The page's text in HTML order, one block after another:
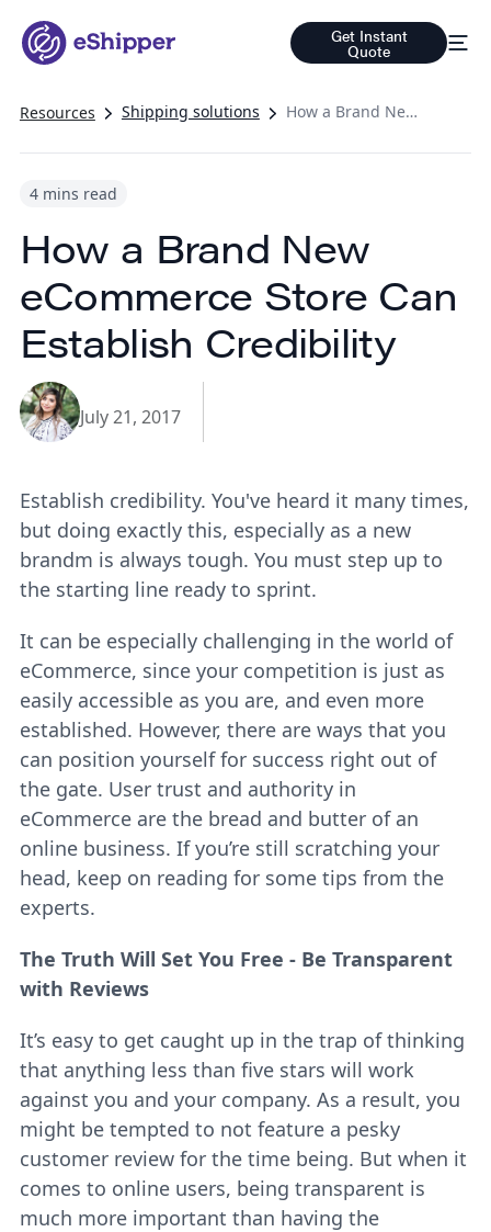
Get Instant
Quote
Resources Shipping solutions How a Brand New eCommerce Store Can Establish Credibility
4 mins read
How a Brand New
eCommerce Store Can
Establish Credibility
July 21, 2017
Establish credibility. You've heard it many times,
but doing exactly this, especially as a new
brandm is always tough. You must step up to
the starting line ready to sprint.
It can be especially challenging in the world of
eCommerce, since your competition is just as
easily accessible as you are, and even more
established. However, there are ways that you
can position yourself for success right out of
the gate. User trust and authority in
eCommerce are the bread and butter of an
online business. If you’re still scratching your
head, keep on reading for some tips from the
experts.
The Truth Will Set You Free - Be Transparent
with Reviews
It’s easy to get caught up in the trap of thinking
that anything less than five stars will work
against you and your company. As a result, you
might be tempted to not feature a pesky
customer review for the time being. But when it
comes to online users, being transparent is
much more important than having the